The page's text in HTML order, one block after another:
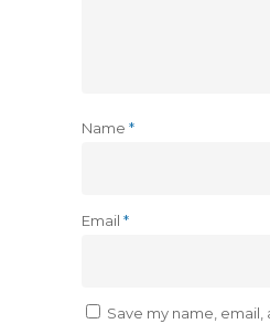
Name *
Email *
Save my name, email,